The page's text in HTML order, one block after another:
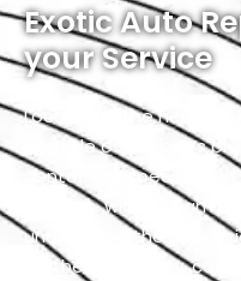
Exotic Auto
your Service
Located in the heart of
the title of the city’s
center. We specialize
vehicles, with a team
understand the
of-the-art facility,